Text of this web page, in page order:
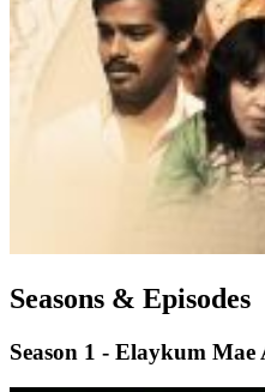
Seasons & Episodes
Season 1 - Elaykum Mae